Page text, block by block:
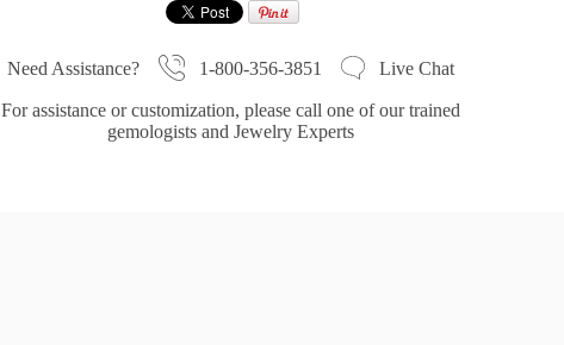
Need Assistance? 1-800-356-3851 Live Chat
For assistance or customization, please call one of our trained
gemologists and Jewelry Experts